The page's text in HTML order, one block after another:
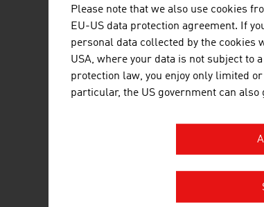
Please note that we also use cookies
EU-US data protection agreement. If
personal data collected by the
USA, where your data is not subject to
protection law, you enjoy only limited
particular, the US government can also